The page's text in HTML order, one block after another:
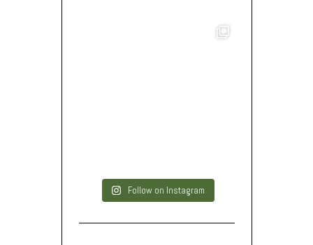
Follow on Instagram